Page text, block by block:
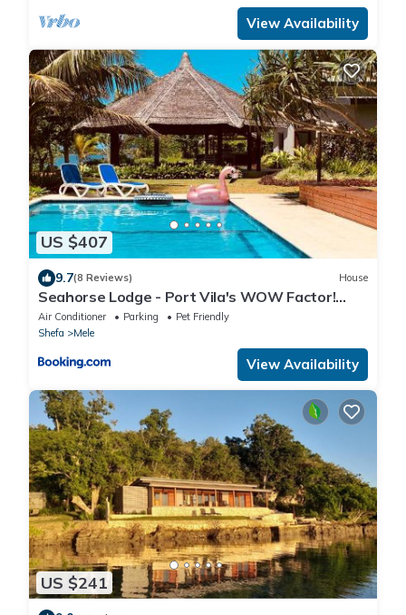
View Availability
US $407
9.7(8 Reviews) House
Seahorse Lodge - Port Vila's WOW Factor!
Huge 5 Bedroom, 3 Bath Seaside Paradise
Air Conditioner Parking
Pet Friendly
Shefa
Mele
View Availability
US $241